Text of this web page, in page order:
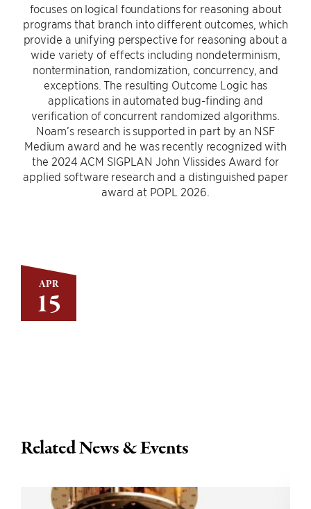
APR
15
focuses on logical foundations for reasoning about
programs that branch into different outcomes, which
provide a unifying perspective for reasoning about a
wide variety of effects including nondeterminism,
nontermination, randomization, concurrency, and
exceptions. The resulting Outcome Logic has
applications in automated bug-finding and
verification of concurrent randomized algorithms.
Noam’s research is supported in part by an NSF
Medium award and he was recently recognized with
the 2024 ACM SIGPLAN John Vlissides Award for
applied software research and a distinguished paper
award at POPL 2026.
Related News & Events